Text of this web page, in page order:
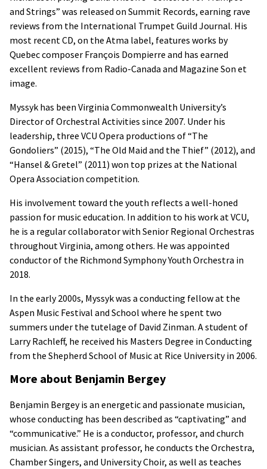
and Strings” was released on Summit Records, earning rave
reviews from the International Trumpet Guild Journal. His
most recent CD, on the Atma label, features works by
Quebec composer François Dompierre and has earned
excellent reviews from Radio-Canada and Magazine Son et
image.
Myssyk has been Virginia Commonwealth University’s
Director of Orchestral Activities since 2007. Under his
leadership, three VCU Opera productions of “The
Gondoliers” (2015), “The Old Maid and the Thief” (2012), and
“Hansel & Gretel” (2011) won top prizes at the National
Opera Association competition.
His involvement toward the youth reflects a well-honed
passion for music education. In addition to his work at VCU,
he is a regular collaborator with Senior Regional Orchestras
throughout Virginia, among others. He was appointed
conductor of the Richmond Symphony Youth Orchestra in
2018.
In the early 2000s, Myssyk was a conducting fellow at the
Aspen Music Festival and School where he spent two
summers under the tutelage of David Zinman. A student of
Larry Rachleff, he received his Masters Degree in Conducting
from the Shepherd School of Music at Rice University in 2006.
More about Benjamin Bergey
Benjamin Bergey is an energetic and passionate musician,
whose conducting has been described as “captivating” and
“communicative.” He is a conductor, professor, and church
musician. As assistant professor, he conducts the Orchestra,
Chamber Singers, and University Choir, as well as teaches